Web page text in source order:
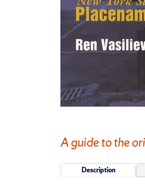
A guide to the
Description